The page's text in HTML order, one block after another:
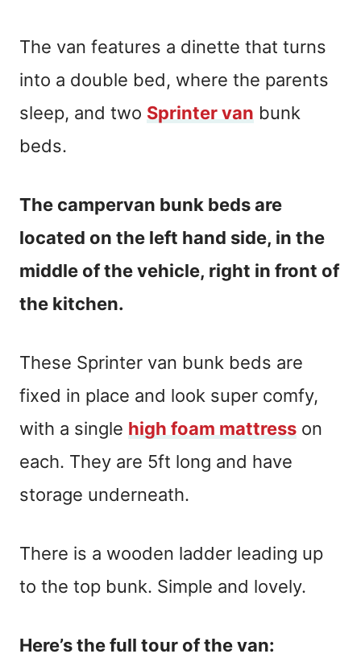
The van features a dinette that turns
into a double bed, where the parents
sleep, and two Sprinter van bunk
beds.
The campervan bunk beds are
located on the left hand side, in the
middle of the vehicle, right in front of
the kitchen.
These Sprinter van bunk beds are
fixed in place and look super comfy,
with a single high foam mattress on
each. They are 5ft long and have
storage underneath.
There is a wooden ladder leading up
to the top bunk. Simple and lovely.
Here’s the full tour of the van: